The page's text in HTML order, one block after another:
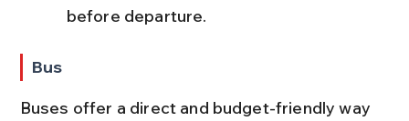
before departure.
Bus
Buses offer a direct and budget-friendly way